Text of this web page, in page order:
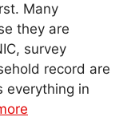
Many
they are
survey
record are
everything in